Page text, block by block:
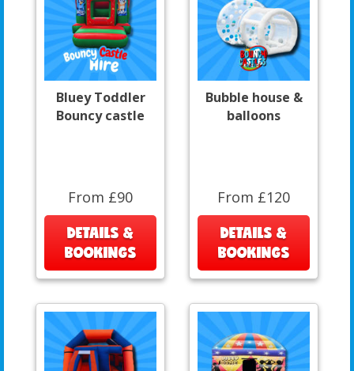
Bluey Toddler
Bouncy castle
From £90
DETAILS &
BOOKINGS
Bubble house &
balloons
From £120
DETAILS &
BOOKINGS